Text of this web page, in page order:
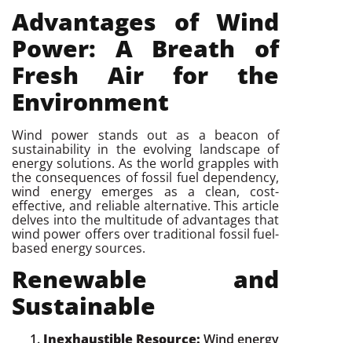
Advantages of Wind
Power: A Breath of
Fresh Airfor the
Environment
Wind power stands out as a beacon of
sustainability in the evolving landscape of
energy solutions. As the world grapples with
the consequences of fossil fuel dependency,
wind energy emerges as a clean, cost-
effective, and reliable alternative. This article
delves into the multitude of advantages that
wind power offers over traditional fossil fuel-
based energy sources.
Renewable and
Sustainable
Inexhaustible Resource:Wind energy